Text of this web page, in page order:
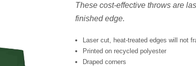
These cost-effective throws are
finished edge.
Laser cut, heat-treated edges will not
Printed on recycled polyester
Draped corners